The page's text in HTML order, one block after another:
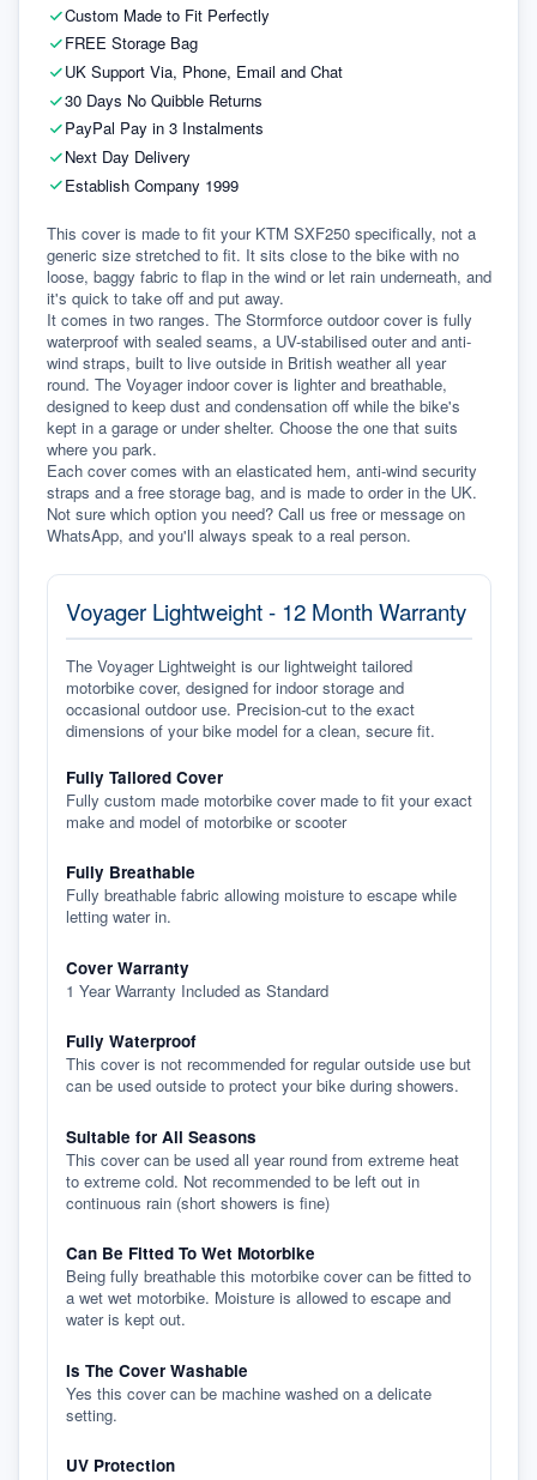
Custom Made to Fit Perfectly
FREE Storage Bag
UK Support Via, Phone, Email and Chat
30 Days No Quibble Returns
PayPal Pay in 3 Instalments
Next Day Delivery
Establish Company 1999
This cover is made to fit your KTM SXF250 specifically, not a
generic size stretched to fit. It sits close to the bike with no
loose, baggy fabric to flap in the wind or let rain underneath, and
it's quick to take off and put away.
It comes in two ranges. The Stormforce outdoor cover is fully
waterproof with sealed seams, a UV-stabilised outer and anti-
wind straps, built to live outside in British weather all year
round. The Voyager indoor cover is lighter and breathable,
designed to keep dust and condensation off while the bike's
kept in a garage or under shelter. Choose the one that suits
where you park.
Each cover comes with an elasticated hem, anti-wind security
straps and a free storage bag, and is made to order in the UK.
Not sure which option you need? Call us free or message on
WhatsApp, and you'll always speak to a real person.
Voyager Lightweight - 12 Month Warranty
The Voyager Lightweight is our lightweight tailored
motorbike cover, designed for indoor storage and
occasional outdoor use. Precision-cut to the exact
dimensions of your bike model for a clean, secure fit.
Fully Tailored Cover
Fully custom made motorbike cover made to fit your exact
make and model of motorbike or scooter
Fully Breathable
Fully breathable fabric allowing moisture to escape while
letting water in.
Cover Warranty
1 Year Warranty Included as Standard
Fully Waterproof
This cover is not recommended for regular outside use but
can be used outside to protect your bike during showers.
Suitable for All Seasons
This cover can be used all year round from extreme heat
to extreme cold. Not recommended to be left out in
continuous rain (short showers is fine)
Can Be Fitted To Wet Motorbike
Being fully breathable this motorbike cover can be fitted to
a wet wet motorbike. Moisture is allowed to escape and
water is kept out.
Is The Cover Washable
Yes this cover can be machine washed on a delicate
setting.
UV Protection